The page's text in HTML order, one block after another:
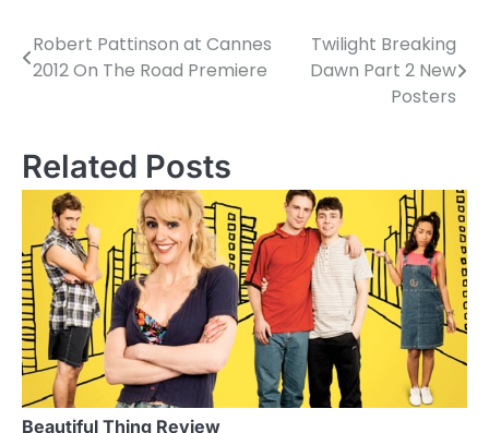
P
t
a
v
i
g
a
Robert Pattinson at Cannes
2012 On The Road Premiere
Twilight Breaking
Dawn Part 2 New
Posters
Related Posts
Beautiful Thing Review